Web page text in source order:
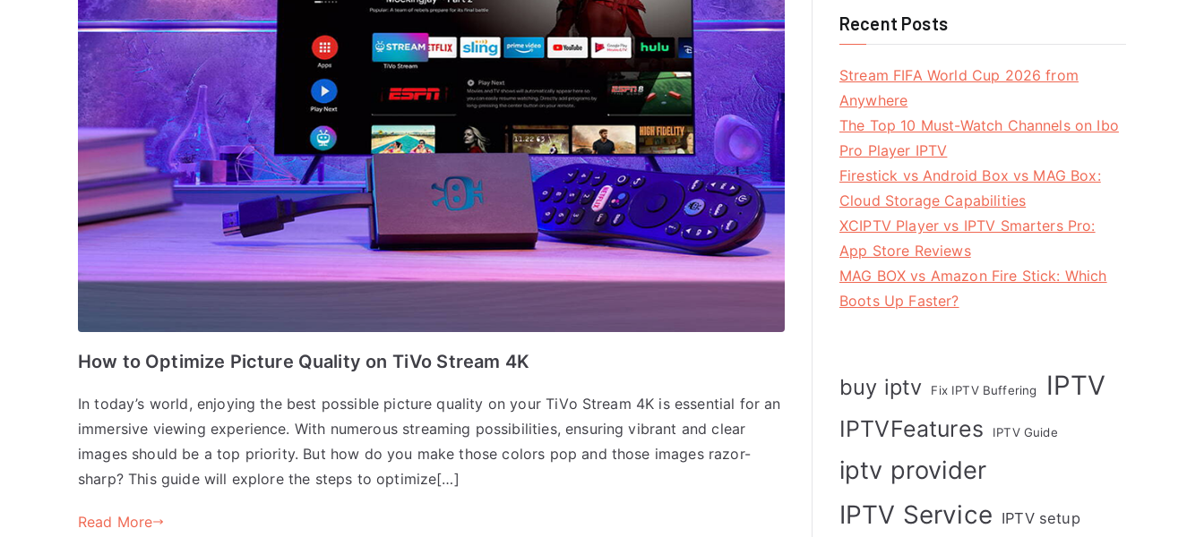
How to Optimize Picture Quality on TiVo Stream 4K
In today’s world, enjoying the best possible picture quality on your TiVo Stream 4K is essential for an
immersive viewing experience. With numerous streaming possibilities, ensuring vibrant and clear
images should be a top priority. But how do you make those colors pop and those images razor-
sharp? This guide will explore the steps to optimize[…]
Read More
Recent Posts
Stream FIFA World Cup 2026 from
Anywhere
The Top 10 Must-Watch Channels on Ibo
Pro Player IPTV
Firestick vs Android Box vs MAG Box:
Cloud Storage Capabilities
XCIPTV Player vs IPTV Smarters Pro:
App Store Reviews
MAG BOX vs Amazon Fire Stick: Which
Boots Up Faster?
buy iptv Fix IPTV Buffering IPTV
IPTVFeatures IPTV Guide
iptv provider
IPTV Service IPTV setup